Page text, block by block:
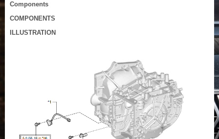
Components
COMPONENTS
ILLUSTRATION